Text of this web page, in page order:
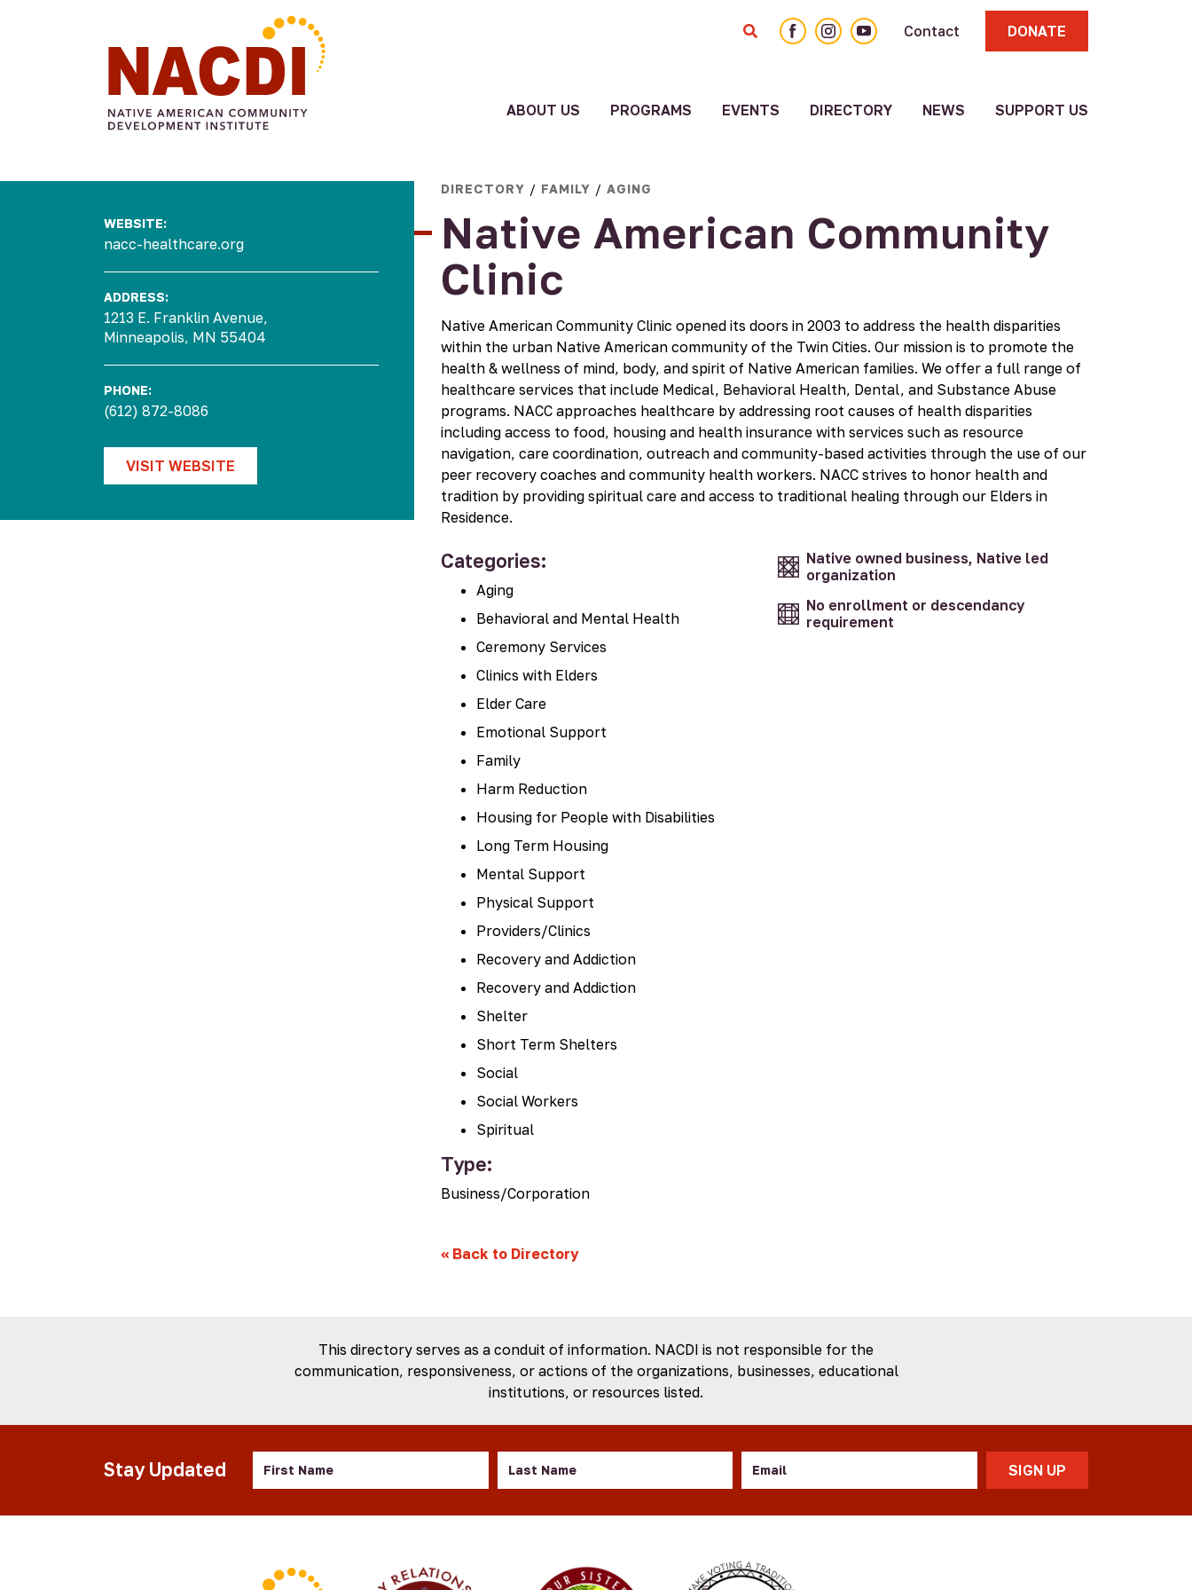
FacebookInstagramYouTubeContact DONATE
ABOUT US
Board
Employment
Change
Funders
History
Media
Kit
PROGRAMS
Tradition
Market
Four
Four
Urban
American
Community
Blueprint
Cultural
Corridor
Sponsorship
Good
Relatives
Collaborative
EVENTS DIRECTORY
Other
Resources
Update
Existing
Resource
NEWS SUPPORT US
WEBSITE:
nacc-healthcare.org
ADDRESS:
1213 E. Franklin Avenue,
Minneapolis, MN 55404
PHONE:
(612) 872-8086
VISIT WEBSITE
DIRECTORY / FAMILY / AGING
Native American Community
Clinic
Native American Community Clinic opened its doors in 2003 to address the health disparities
within the urban Native American community of the Twin Cities. Our mission is to promote the
health & wellness of mind, body, and spirit of Native American families. We offer a full range of
healthcare services that include Medical, Behavioral Health, Dental, and Substance Abuse
programs. NACC approaches healthcare by addressing root causes of health disparities
including access to food, housing and health insurance with services such as resource
navigation, care coordination, outreach and community-based activities through the use of our
peer recovery coaches and community health workers. NACC strives to honor health and
tradition by providing spiritual care and access to traditional healing through our Elders in
Residence.
Categories:
Aging
Behavioral and Mental Health
Ceremony Services
Clinics with Elders
Elder Care
Emotional Support
Family
Harm Reduction
Housing for People with Disabilities
Long Term Housing
Mental Support
Physical Support
Providers/Clinics
Recovery and Addiction
Recovery and Addiction
Shelter
Short Term Shelters
Social
Social Workers
Spiritual
Type:
Business/Corporation
Native owned business, Native led
organization
No enrollment or descendancy
requirement
«Back to Directory
This directory serves as a conduit of information. NACDI is not responsible for the
communication, responsiveness, or actions of the organizations, businesses, educational
institutions, or resources listed.
Stay Updated
Name
Name